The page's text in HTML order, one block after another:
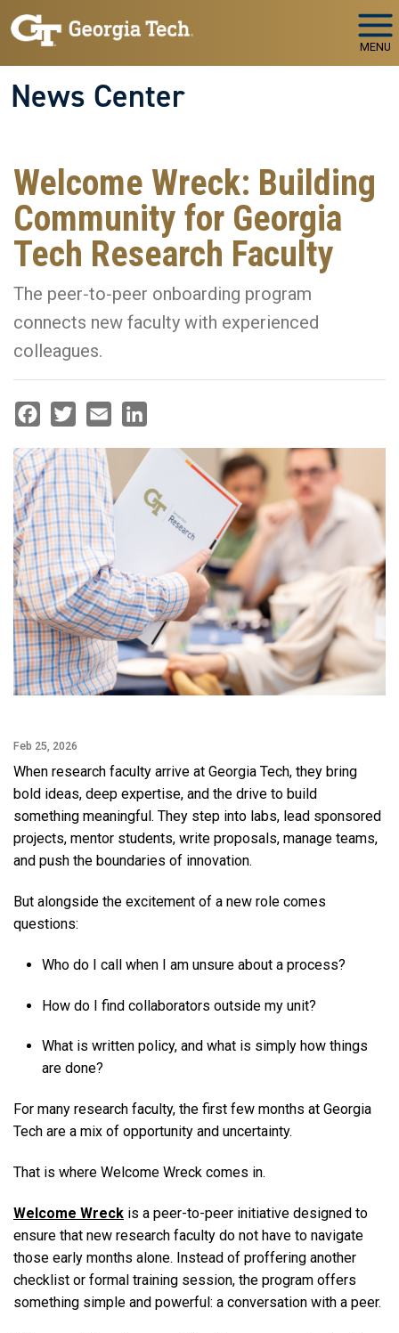
Skip to main navigation
Skip to main content
MENU
News Center
Welcome Wreck: Building
Community for Georgia
Tech Research Faculty
The peer‑to‑peer onboarding program
connects new faculty with experienced
colleagues.
Feb 25, 2026
When research faculty arrive at Georgia Tech, they bring
bold ideas, deep expertise, and the drive to build
something meaningful. They step into labs, lead sponsored
projects, mentor students, write proposals, manage teams,
and push the boundaries of innovation.
But alongside the excitement of a new role comes
questions:
Who do I call when I am unsure about a process?
How do I find collaborators outside my unit?
What is written policy, and what is simply how things
are done?
For many research faculty, the first few months at Georgia
Tech are a mix of opportunity and uncertainty.
That is where Welcome Wreck comes in.
Welcome Wreck is a peer-to-peer initiative designed to
ensure that new research faculty do not have to navigate
those early months alone. Instead of proffering another
checklist or formal training session, the program offers
something simple and powerful: a conversation with a peer.